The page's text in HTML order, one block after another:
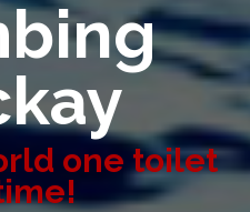
one toilet